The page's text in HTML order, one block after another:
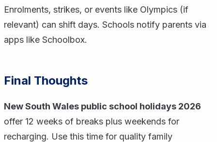
Enrolments, strikes, or events like Olympics (if
relevant) can shift days. Schools notify parents via
apps like Schoolbox.
Final Thoughts
New South Wales public school holidays 2026
offer 12 weeks of breaks plus weekends for
recharging. Use this time for quality family